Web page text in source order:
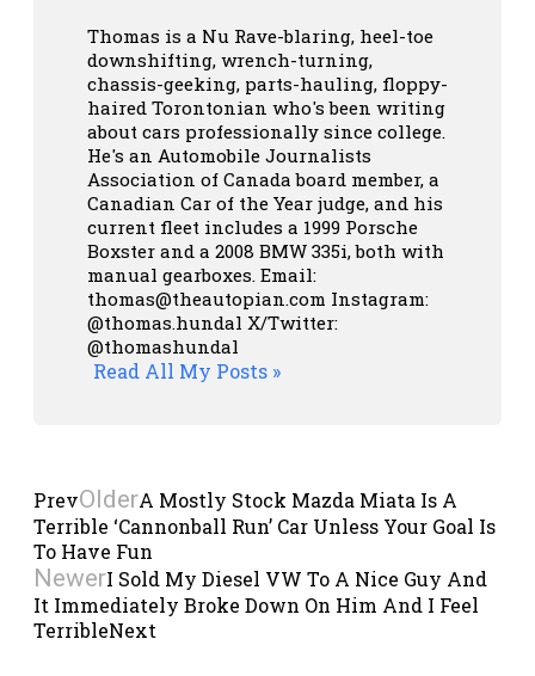
Thomas is a Nu Rave-blaring, heel-toe
downshifting, wrench-turning,
chassis-geeking, parts-hauling, floppy-
haired Torontonian who's been writing
about cars professionally since college.
He's an Automobile Journalists
Association of Canada board member, a
Canadian Car of the Year judge, and his
current fleet includes a 1999 Porsche
Boxster and a 2008 BMW 335i, both with
manual gearboxes. Email:
thomas@theautopian.com Instagram:
@thomas.hundal X/Twitter:
@thomashundal
Read All My Posts »
PrevOlderA Mostly Stock Mazda Miata Is A
Terrible ‘Cannonball Run’ Car Unless Your Goal Is
To Have Fun
NewerI Sold My Diesel VW To A Nice Guy And
It Immediately Broke Down On Him And I Feel
TerribleNext